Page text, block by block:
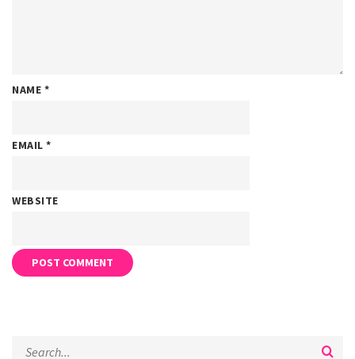
NAME *
EMAIL*
WEBSITE